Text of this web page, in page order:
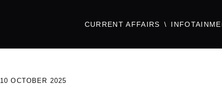
CURRENT AFFAIRS
10 OCTOBER 2025